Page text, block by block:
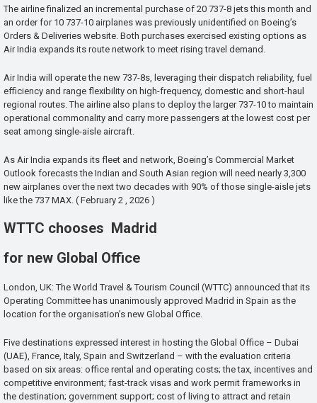
The airline finalized an incremental purchase of 20 737-8 jets this month and
an order for 10 737-10 airplanes was previously unidentified on Boeing’s
Orders & Deliveries website. Both purchases exercised existing options as
Air India expands its route network to meet rising travel demand.
Air India will operate the new 737-8s, leveraging their dispatch reliability, fuel
efficiency and range flexibility on high-frequency, domestic and short-haul
regional routes. The airline also plans to deploy the larger 737-10 to maintain
operational commonality and carry more passengers at the lowest cost per
seat among single-aisle aircraft.
As Air India expands its fleet and network, Boeing’s Commercial Market
Outlook forecasts the Indian and South Asian region will need nearly 3,300
new airplanes over the next two decades with 90% of those single-aisle jets
like the 737 MAX. ( February 2 , 2026 )
WTTC chooses Madrid
for new Global Office
London, UK: The World Travel & Tourism Council (WTTC) announced that its
Operating Committee has unanimously approved Madrid in Spain as the
location for the organisation’s new Global Office.
Five destinations expressed interest in hosting the Global Office – Dubai
(UAE), France, Italy, Spain and Switzerland – with the evaluation criteria
based on six areas: office rental and operating costs; the tax, incentives and
competitive environment; fast-track visas and work permit frameworks in
the destination; government support; cost of living to attract and retain